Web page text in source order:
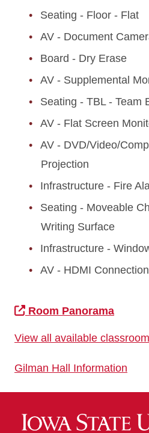
Seating - Floor - Flat
AV - Document
Board - Dry Erase
AV - Supplemental
Seating - TBL - Team
AV - Flat Screen
AV - DVD/Video/
Projection
Infrastructure - Fire
Seating - Moveable
Writing Surface
Infrastructure -
AV - HDMI Connection
Room Panorama
View all available
Gilman Hall Information